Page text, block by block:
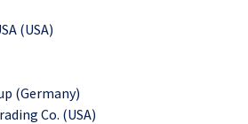
(USA)
(Germany)
Co. (USA)